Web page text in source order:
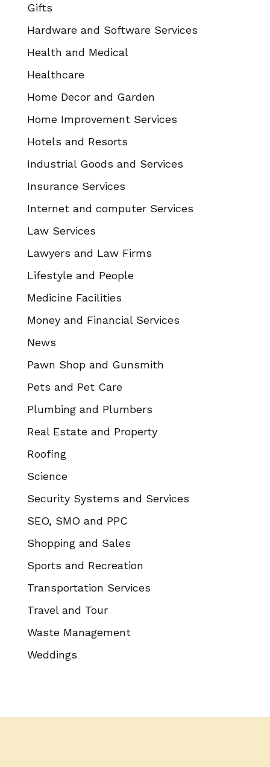
Gifts
Hardware and Software Services
Health and Medical
Healthcare
Home Decor and Garden
Home Improvement Services
Hotels and Resorts
Industrial Goods and Services
Insurance Services
Internet and computer Services
Law Services
Lawyers and Law Firms
Lifestyle and People
Medicine Facilities
Money and Financial Services
News
Pawn Shop and Gunsmith
Pets and Pet Care
Plumbing and Plumbers
Real Estate and Property
Roofing
Science
Security Systems and Services
SEO, SMO and PPC
Shopping and Sales
Sports and Recreation
Transportation Services
Travel and Tour
Waste Management
Weddings